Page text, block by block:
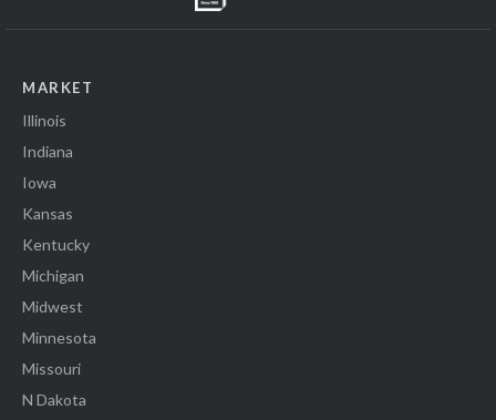
MARKET
Illinois
Indiana
Iowa
Kansas
Kentucky
Michigan
Midwest
Minnesota
Missouri
N Dakota